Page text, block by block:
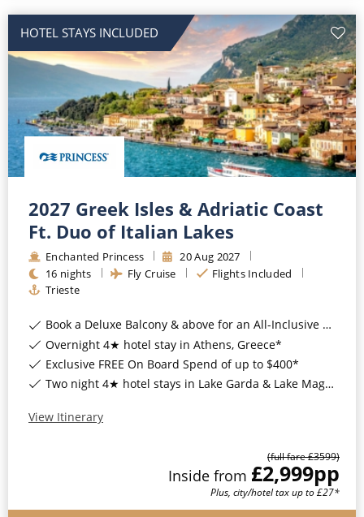
HOTEL STAYS INCLUDED
2027 Greek Isles & Adriatic Coast
Ft. Duo of Italian Lakes
Enchanted Princess 20Aug 2027
16 nights Fly Cruise
Flights Included
Trieste
Book a Deluxe Balcony & above for an All-Inclusive Upgrade with All-Inclusive Drinks, Wi-Fi & Gratuities*
Overnight 4★ hotel stay in Athens, Greece*
Exclusive FREE On Board Spend of up to $400*
Two night 4★ hotel stays in Lake Garda & Lake Maggiore, Italy*
View Itinerary
(full fare £3599)
Inside from £2,999pp
Plus, city/hotel tax up to £27*